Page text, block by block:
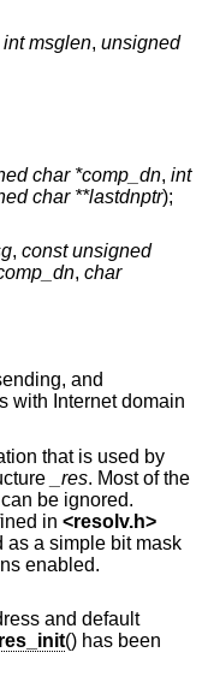
int msglen, unsigned
char *comp_dn, int
char **lastdnptr);
, const unsigned
, char
and
with Internet domain
that is used by
_res. Most of the
be ignored.
in <resolv.h>
as a simple bit mask
enabled.
and default
res_init() has been